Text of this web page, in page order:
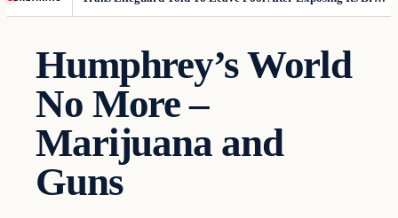
Humphrey’s World
No More –
Marijuana and
Guns